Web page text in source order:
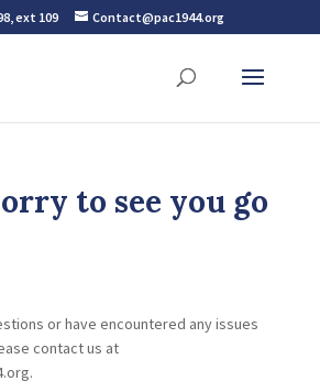
ext 109 Contact@pac1944.org
to see you go
or have encountered any issues
contact us at